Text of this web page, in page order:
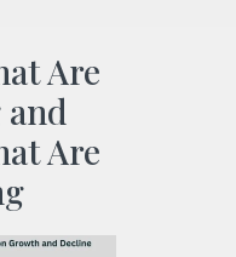
Are
Are